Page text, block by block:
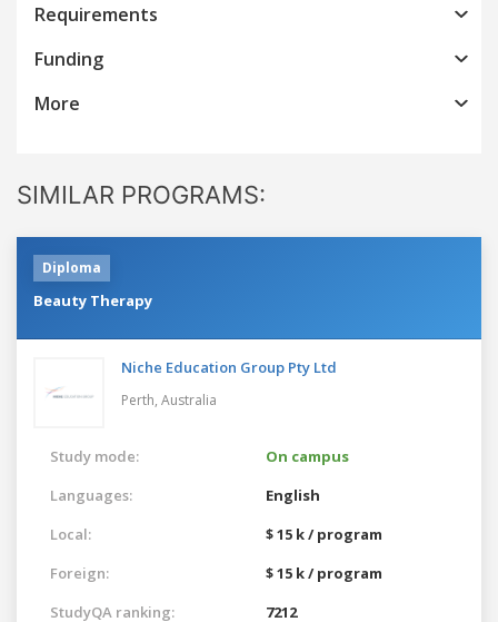
Requirements
Funding
More
SIMILAR PROGRAMS:
Diploma
Beauty Therapy
Niche Education Group Pty Ltd
Perth, Australia
Study mode:
On campus
Languages:
English
Local:
$ 15 k / program
Foreign:
$ 15 k / program
StudyQA ranking:
7212